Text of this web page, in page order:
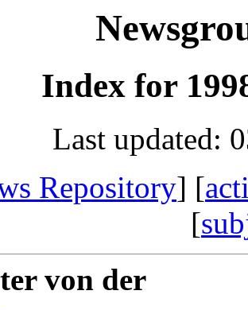
Index for
Last updated:
Repository] [
[
von der